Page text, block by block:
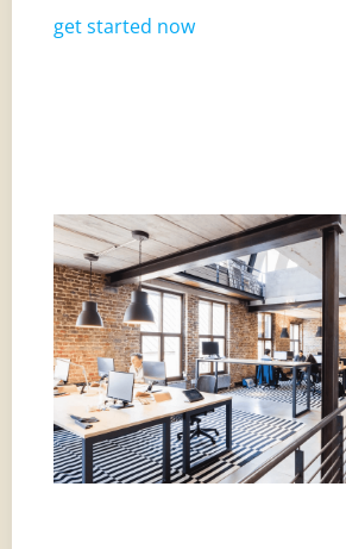
get started now